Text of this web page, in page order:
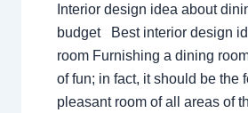
Interior design idea about
budget Best interior design
room Furnishing a dining
of fun; in fact, it should be the
pleasant room of all areas of